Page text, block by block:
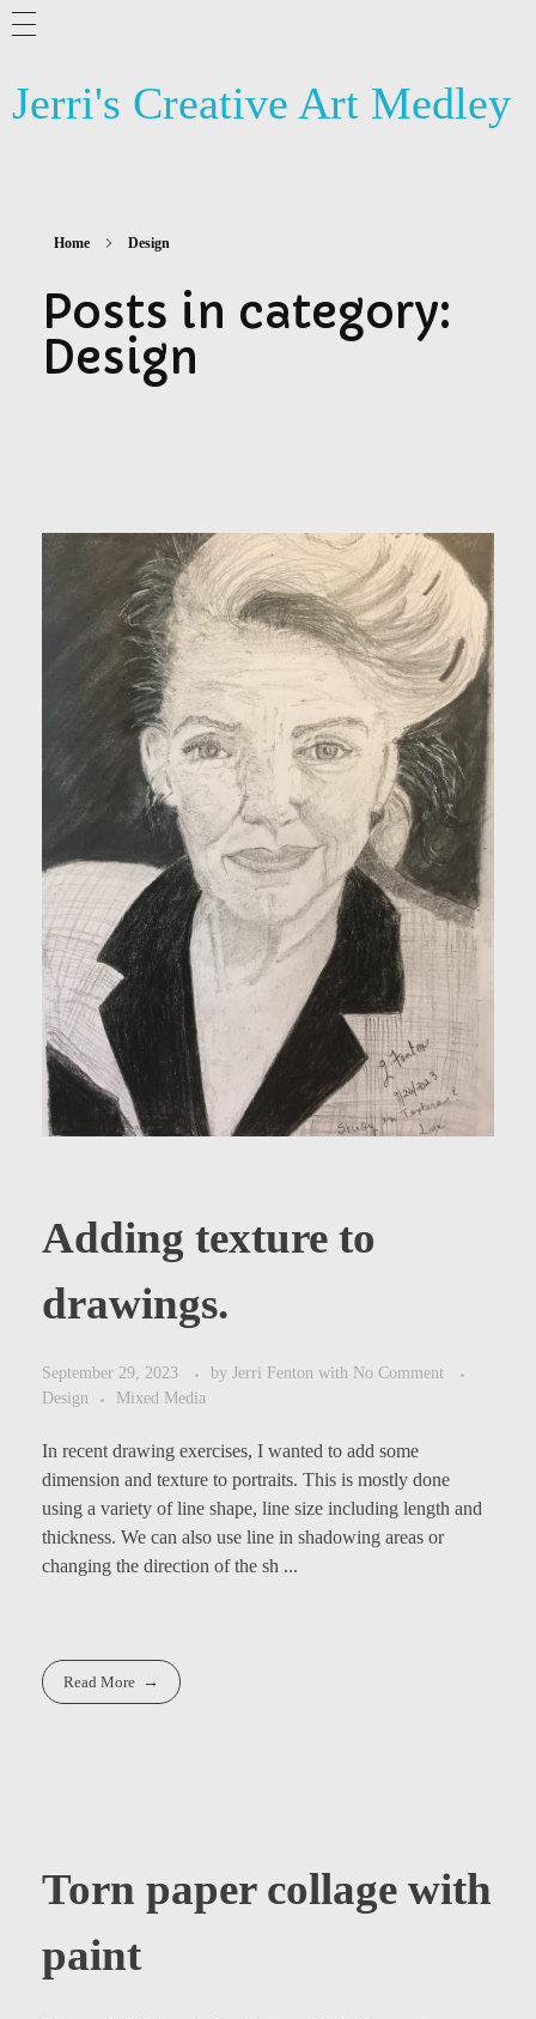
BLOG
Jerri's Creative Art Medley
Home Design
Posts in category:
Design
Adding texture to
drawings.
September 29, 2023 by Jerri Fenton with No Comment
Design
Mixed Media
In recent drawing exercises, I wanted to add some
dimension and texture to portraits. This is mostly done
using a variety of line shape, line size including length and
thickness. We can also use line in shadowing areas or
changing the direction of the sh ...
Read More
Torn paper collage with
paint